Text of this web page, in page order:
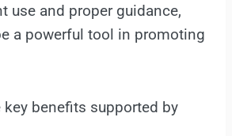
use and proper guidance,
a powerful tool in promoting
key benefits supported by